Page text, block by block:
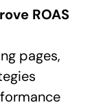
ROAS
pages,